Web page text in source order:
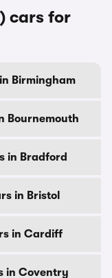
cars for
Birmingham
Bournemouth
in Bradford
in Bristol
in Cardiff
in Coventry